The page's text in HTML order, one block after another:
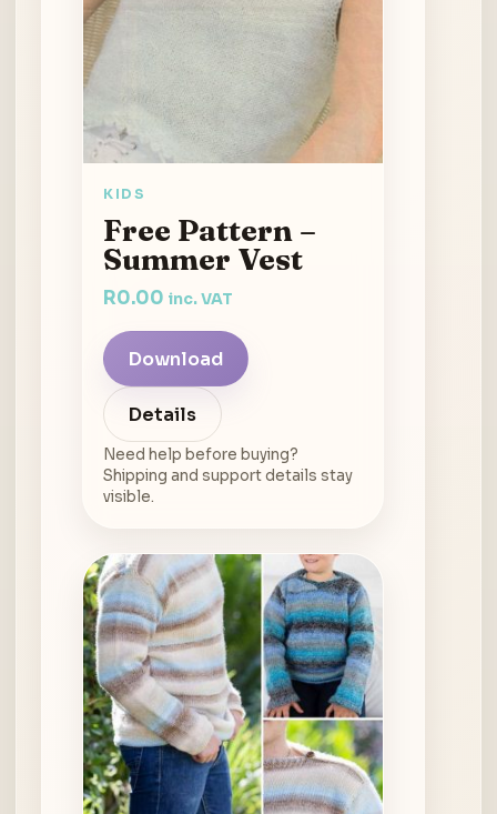
KIDS
Free Pattern –
Summer Vest
R0.00 inc. VAT
Download
Details
Need help before buying?
Shipping and support details stay
visible.